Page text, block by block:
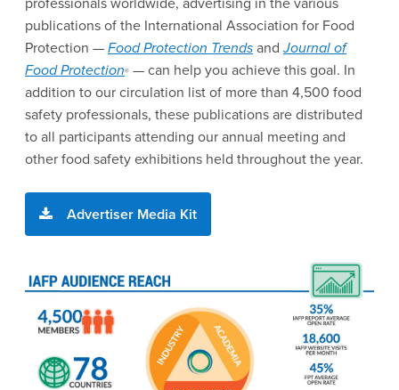
publications of the International Association for Food
Protection —Food Protection TrendsandJournal of
Food Protection® — can help you achieve this goal. In
addition to our circulation list of more than 4,500 food
safety professionals, these publications are distributed
to all participants attending our annual meeting and
other food safety exhibitions held throughout the year.
Advertiser Media Kit